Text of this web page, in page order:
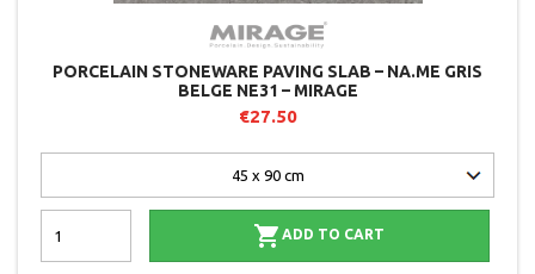
PORCELAIN STONEWARE PAVING SLAB – NA.ME GRIS
BELGE NE31 – MIRAGE
€27.50
 ADD TO CART